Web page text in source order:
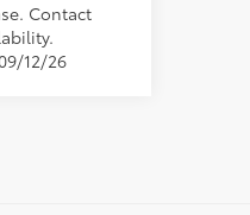
Contact
12/26